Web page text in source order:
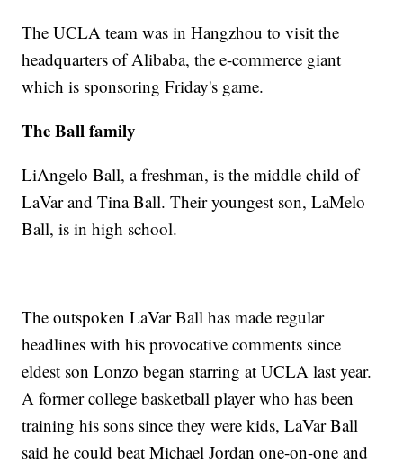
The UCLA team was in Hangzhou to visit the
headquarters of Alibaba, the e-commerce giant
which is sponsoring Friday's game.
The Ball family
LiAngelo Ball, a freshman, is the middle child of
LaVar and Tina Ball. Their youngest son, LaMelo
Ball, is in high school.
The outspoken LaVar Ball has made regular
headlines with his provocative comments since
eldest son Lonzo began starring at UCLA last year.
A former college basketball player who has been
training his sons since they were kids, LaVar Ball
said he could beat Michael Jordan one-on-one and